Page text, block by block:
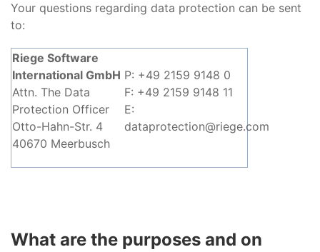
Your questions regarding data protection can be sent
to:
Riege Software
International GmbH
Attn. The Data
Protection Officer
Otto-Hahn-Str. 4
40670 Meerbusch
P: +49 2159 9148 0
F: +49 2159 9148 11
E:
dataprotection@riege.com
What are the purposes and on